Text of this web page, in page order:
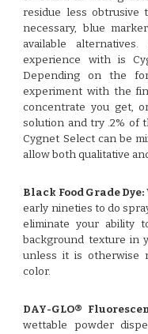
residue less obtrusive
necessary, blue
available
experience with is
Depending on the
experiment with the
concentrate you get,
solution and try .2% of
Cygnet Select can be
allow both qualitative
Black Food Grade Dye:
early nineties to do
eliminate your ability
background texture in
unless it is otherwise
color.
DAY-GLO®
wettable powder